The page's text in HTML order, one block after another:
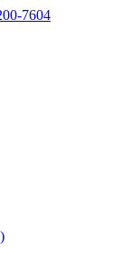
7604